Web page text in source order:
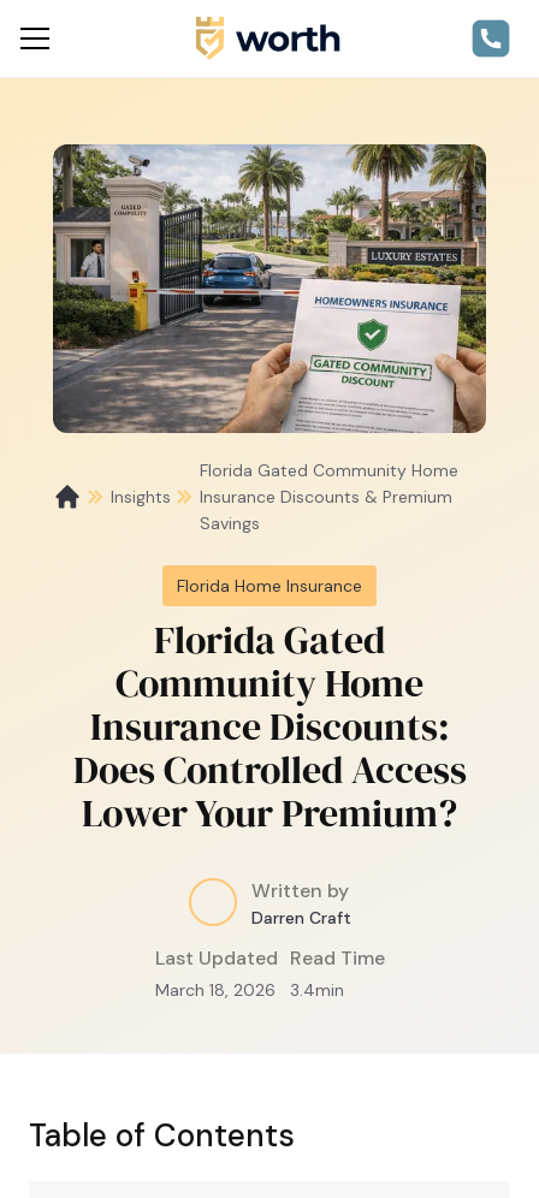
Insights
Florida Gated Community Home
Insurance Discounts & Premium
Savings
Florida Home Insurance
Florida Gated
Community Home
Insurance Discounts:
Does Controlled Access
Lower Your Premium?
Written by
Darren Craft
Last Updated
March 18, 2026
Read Time
3.4min
Table of Contents